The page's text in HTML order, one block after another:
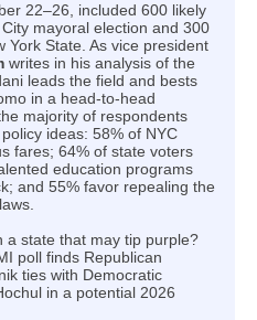
22–26, included 600 likely
mayoral election and 300
York State. As vice president
writes in his analysis of the
leads the field and bests
in a head-to-head
majority of respondents
ideas: 58% of NYC
fares; 64% of state voters
education programs
and 55% favor repealing the
a state that may tip purple?
poll finds Republican
ties with Democratic
in a potential 2026